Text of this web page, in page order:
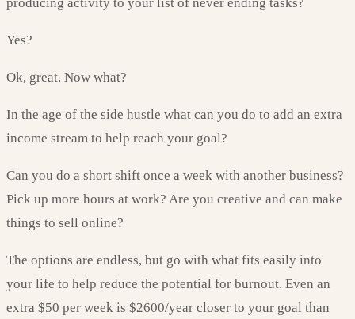
Yes?
Ok, great. Now what?
In the age of the side hustle what can you do to add an extra
income stream to help reach your goal?
Can you do a short shift once a week with another business?
Pick up more hours at work? Are you creative and can make
things to sell online?
The options are endless, but go with what fits easily into
your life to help reduce the potential for burnout. Even an
extra $50 per week is $2600/year closer to your goal than